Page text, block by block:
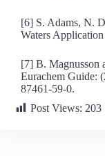
[6] S. Adams, N.
Waters
[7] B. Magnusson
Eurachem Guide:
87461-59-0.
Post Views: 203